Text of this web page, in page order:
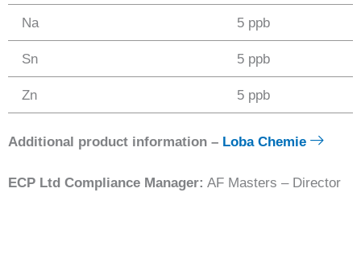
Na 5 ppb
Sn 5 ppb
Zn 5 ppb
Additional product information – Loba Chemie
ECP Ltd Compliance Manager: AF Masters – Director